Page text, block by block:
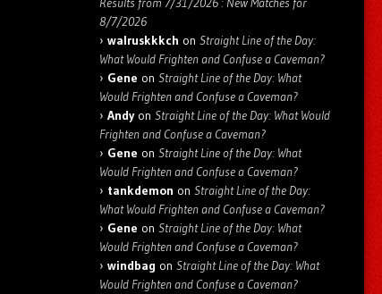
8/7/2026
walruskkkch on Straight Line of the Day:
What Would Frighten and Confuse a Caveman?
Gene on Straight Line of the Day: What
Would Frighten and Confuse a Caveman?
Andyon Straight Line of the Day: What Would
Frighten and Confuse a Caveman?
Gene on Straight Line of the Day: What
Would Frighten and Confuse a Caveman?
tankdemon on Straight Line of the Day:
What Would Frighten and Confuse a Caveman?
Gene on Straight Line of the Day: What
Would Frighten and Confuse a Caveman?
windbag on Straight Line of the Day: What
Would Frighten and Confuse a Caveman?